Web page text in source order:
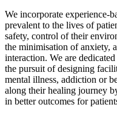
We incorporate experience-
prevalent to the lives of
safety, control of their
the minimisation of anxiety,
interaction. We are
the pursuit of designing
mental illness, addiction or
along their healing journey
in better outcomes for